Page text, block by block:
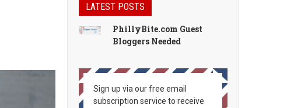
LATEST POSTS
PhillyBite.com Guest
Bloggers Needed
Sign up via our free email
subscription service to receive